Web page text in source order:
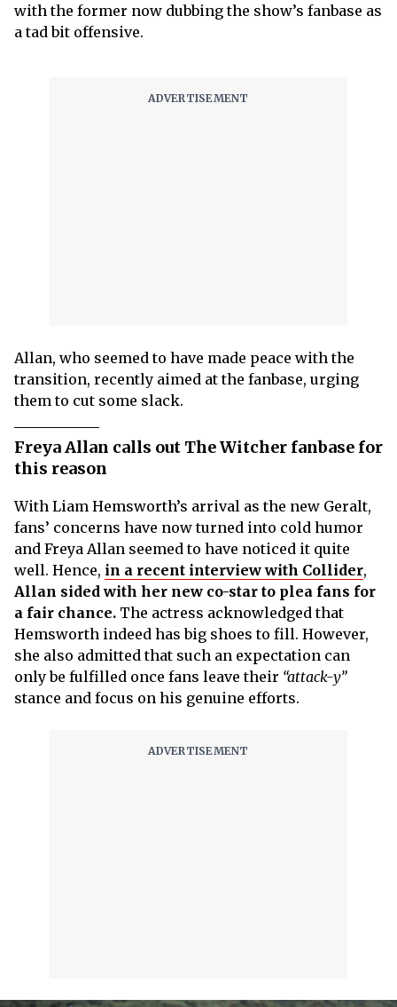
with the former now dubbing the show’s fanbase as
a tad bit offensive.
Allan, who seemed to have made peace with the
transition, recently aimed at the fanbase, urging
them to cut some slack.
Freya Allan calls out The Witcher fanbase for
this reason
With Liam Hemsworth’s arrival as the new Geralt,
fans’ concerns have now turned into cold humor
and Freya Allan seemed to have noticed it quite
well. Hence, in a recent interview with Collider,
Allan sided with her new co-star to plea fans for
a fair chance. The actress acknowledged that
Hemsworth indeed has big shoes to fill. However,
she also admitted that such an expectation can
only be fulfilled once fans leave their “attack-y”
stance and focus on his genuine efforts.